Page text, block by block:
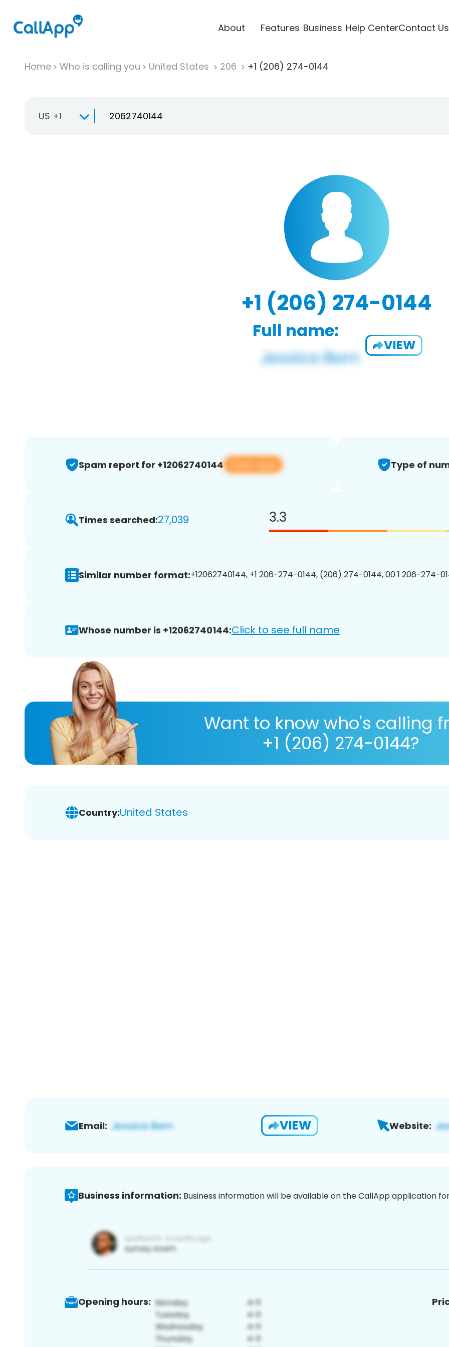
About Features Business Help CenterContact Us
Home Who is calling you United States 206 +1 (206) 274-0144
US +1
+1 (206) 274-0144
Full name:
VIEW
Spam report for +12062740144 View app Type of
Times searched:27,039 3.3
Similar number format:+12062740144, +1 206-274-0144, (206) 274-0144, 00 1 206-274-
Whose number is +12062740144:Click to see full name
Want to know who's calling
+1 (206) 274-0144?
Country:United States
Email: VIEW Website:
Business information: Business information will be available on the CallApp application
Opening hours: